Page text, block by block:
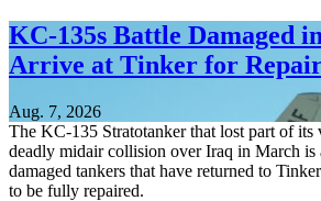
KC-135s Battle Damaged
Arrive at Tinker for
Aug. 7, 2026
The KC-135 Stratotanker that lost part of its
deadly midair collision over Iraq in March is
damaged tankers that have returned to
to be fully repaired.